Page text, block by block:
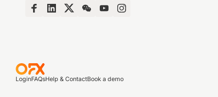
LoginFAQsHelp & ContactBook a demo